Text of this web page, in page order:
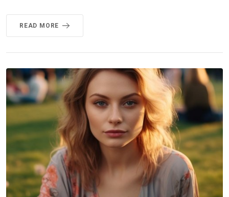
READ MORE